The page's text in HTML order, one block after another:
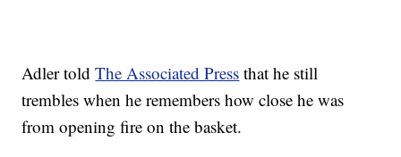
Adler toldThe Associated Press that he still
trembles when he remembers how close he was
from opening fire on the basket.